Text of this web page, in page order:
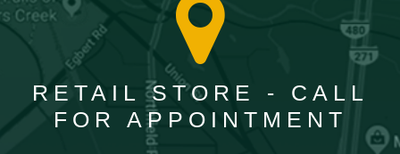
RETAIL STORE - CALL
FOR APPOINTMENT